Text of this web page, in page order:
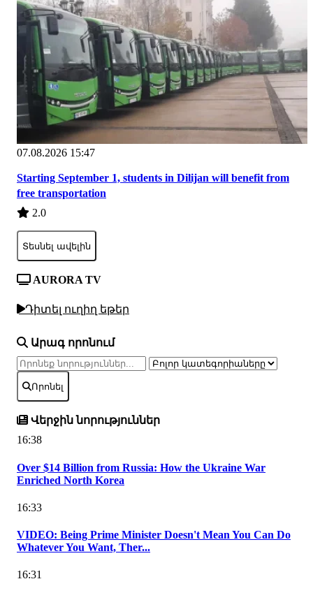
07.08.2026 15:47
Starting September 1, students in Dilijan will benefit from
free transportation
2.0
Տեսնել ավելին
AURORA TV
Դիտել ուղիղ եթեր
Արագ որոնում
Որոնել
Վերջին նորություններ
16:38
Over $14 Billion from Russia: How the Ukraine War
Enriched North Korea
16:33
VIDEO: Being Prime Minister Doesn't Mean You Can Do
Whatever You Want, Ther...
16:31